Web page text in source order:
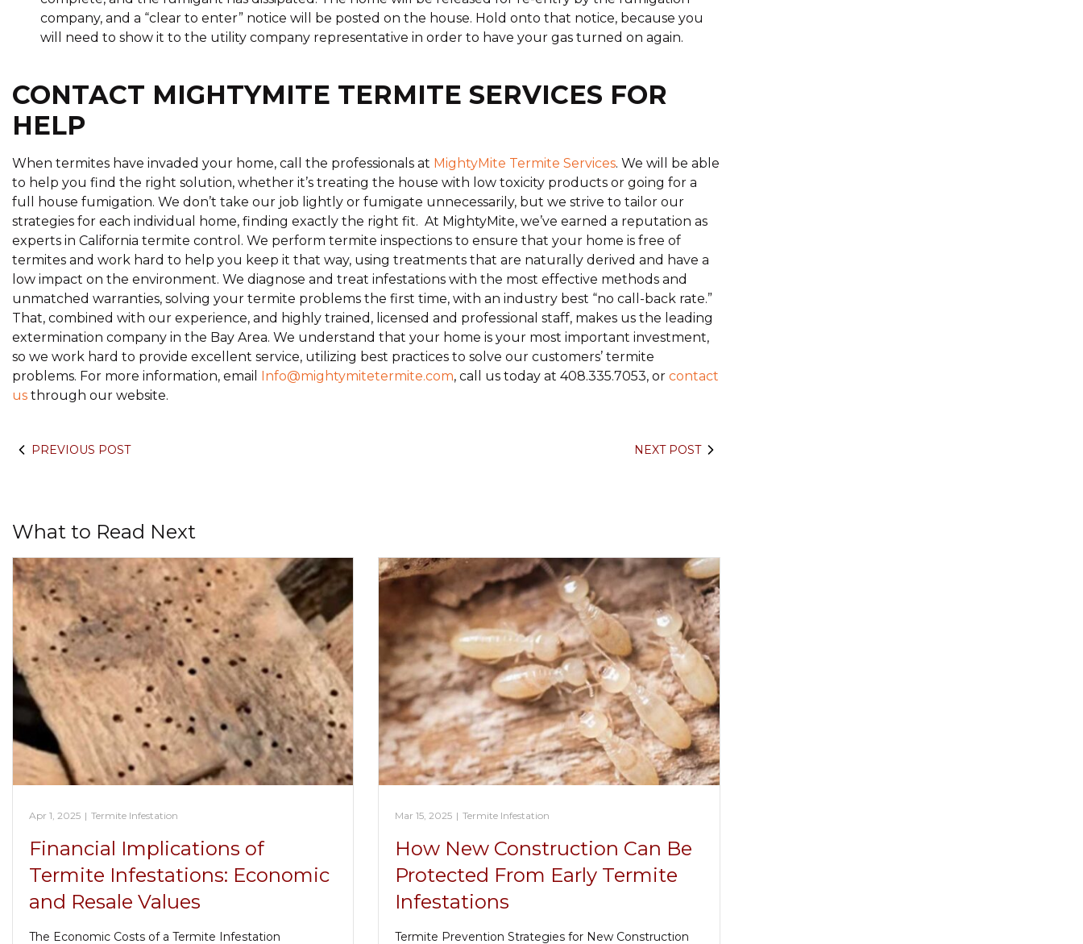
company, and a “clear to enter” notice will be posted on the house. Hold onto that notice, because you
will need to show it to the utility company representative in order to have your gas turned on again.
CONTACT MIGHTYMITE TERMITE SERVICES FOR
HELP
When termites have invaded your home, call the professionals at MightyMite Termite Services. We will be able
to help you find the right solution, whether it’s treating the house with low toxicity products or going for a
full house fumigation. We don’t take our job lightly or fumigate unnecessarily, but we strive to tailor our
strategies for each individual home, finding exactly the right fit. At MightyMite, we’ve earned a reputation as
experts in California termite control. We perform termite inspections to ensure that your home is free of
termites and work hard to help you keep it that way, using treatments that are naturally derived and have a
low impact on the environment. We diagnose and treat infestations with the most effective methods and
unmatched warranties, solving your termite problems the first time, with an industry best “no call-back rate.”
That, combined with our experience, and highly trained, licensed and professional staff, makes us the leading
extermination company in the Bay Area. We understand that your home is your most important investment,
so we work hard to provide excellent service, utilizing best practices to solve our customers’ termite
problems. For more information, email Info@mightymitetermite.com, call us today at 408.335.7053, or contact
us through our website.
PREVIOUS POST NEXT POST
What to Read Next
Apr 1, 2025 | Termite Infestation
Financial Implications of
Termite Infestations: Economic
and Resale Values
The Economic Costs of a Termite Infestation
Mar 15, 2025 | Termite Infestation
How New Construction Can Be
Protected From Early Termite
Infestations
Termite Prevention Strategies for New Construction